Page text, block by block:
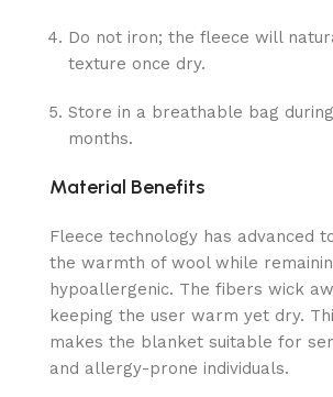
Do not iron; the fleece will
texture once dry.
Store in a breathable bag
months.
Material Benefits
Fleece technology has advanced
the warmth of wool while
hypoallergenic. The fibers wick
keeping the user warm yet dry.
makes the blanket suitable for
and allergy-prone individuals.